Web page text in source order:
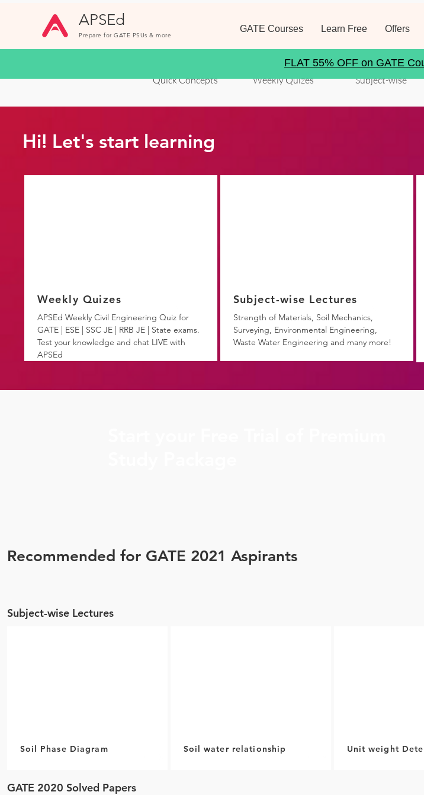
APSEd
Prepare for GATE PSUs & more
GATE Courses Learn Free Offers
FLAT 55% OFF on GATE
Quick Concepts
Weekly Quizes Subject-wise
Hi! Let's start learning
Weekly Quizes
APSEd Weekly Civil Engineering Quiz for
GATE | ESE | SSC JE | RRB JE | State exams.
Test your knowledge and chat LIVE with
APSEd
Subject-wise Lectures
Strength of Materials, Soil Mechanics,
Surveying, Environmental Engineering,
Waste Water Engineering and many more!
Recommended for GATE 2021 Aspirants
Subject-wise Lectures
Soil Phase Diagram Soil water relationship Unit weight
GATE 2020 Solved Papers